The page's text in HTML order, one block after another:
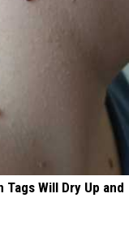
Tags Will Dry Up and